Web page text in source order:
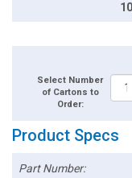
Select Number
of Cartons to
Order:
Product Specs
Part Number: